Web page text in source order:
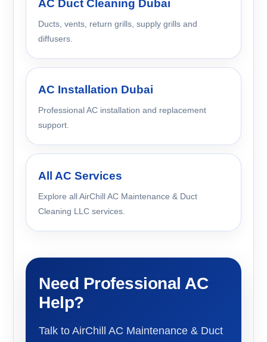
AC Duct Cleaning Dubai
Ducts, vents, return grills, supply grills and
diffusers.
AC Installation Dubai
Professional AC installation and replacement
support.
All AC Services
Explore all AirChill AC Maintenance & Duct
Cleaning LLC services.
Need Professional AC
Help?
Talk to AirChill AC Maintenance & Duct